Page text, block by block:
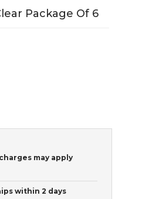
Package Of 6
may apply
within 2 days